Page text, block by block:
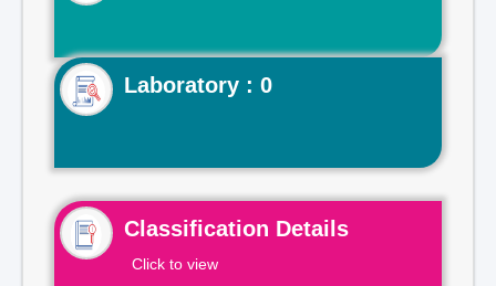
Laboratory : 0
Classification Details
Click to view